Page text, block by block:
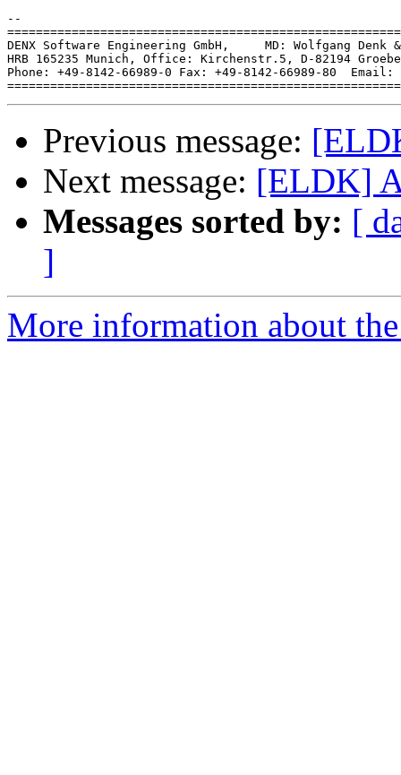
--
DENX Software Engineering GmbH,     MD: Wolfgang Denk
HRB 165235 Munich, Office: Kirchenstr.5, D-82194
Phone: +49-8142-66989-0 Fax: +49-8142-66989-80  Email:
Previous message:
Next message: [ELDK]
Messages sorted by: [
]
More information about